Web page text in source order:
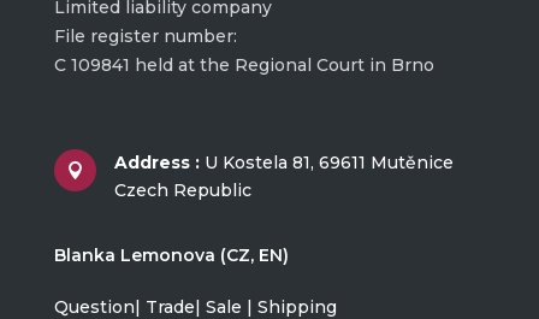
Limited liability company
File register number:
C 109841 held at the Regional Court in Brno
 Address : U Kostela 81, 69611 Mutěnice
Czech Republic
Blanka Lemonova (CZ, EN)
Question| Trade| Sale | Shipping